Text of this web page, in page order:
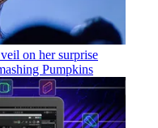
on her surprise
Pumpkins